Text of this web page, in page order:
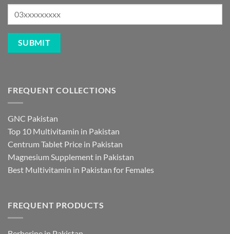
FREQUENT COLLECTIONS
GNC Pakistan
Top 10 Multivitamin in Pakistan
Centrum Tablet Price in Pakistan
Magnesium Supplement in Pakistan
Best Multivitamin in Pakistan for Females
FREQUENT PRODUCTS